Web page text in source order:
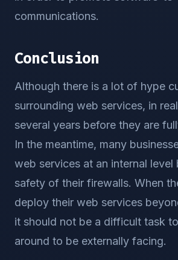
communications.
Conclusion
Although there is a lot of hype
surrounding web services, in
several years before they are
In the meantime, many
web services at an internal level
safety of their firewalls. When
deploy their web services
it should not be a difficult task
around to be externally facing.